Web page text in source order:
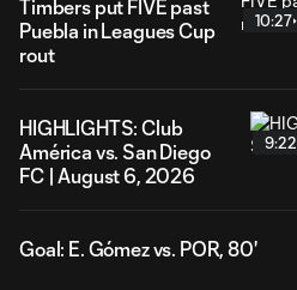
Timbers put FIVE past
Puebla in Leagues Cup
rout
10:27
HIGHLIGHTS: Club
América vs. San Diego
FC | August 6, 2026
9:22
Goal: E. Gómez vs. POR, 80'